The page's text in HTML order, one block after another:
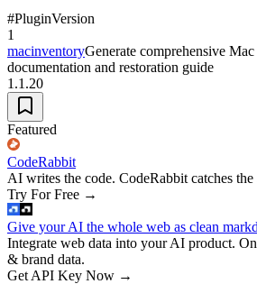
#PluginVersion
1
macinventoryGenerate comprehensive
documentation and restoration guide
1.1.20
Featured
CodeRabbit
AI writes the code. CodeRabbit catches the
Try For Free →
Give your AI the whole web as clean
Integrate web data into your AI product.
& brand data.
Get API Key Now →